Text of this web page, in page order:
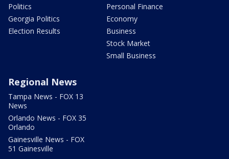
Politics
Georgia Politics
Election Results
Personal Finance
Economy
Business
Stock Market
Small Business
Regional News
Tampa News - FOX 13
News
Orlando News - FOX 35
Orlando
Gainesville News - FOX
51 Gainesville